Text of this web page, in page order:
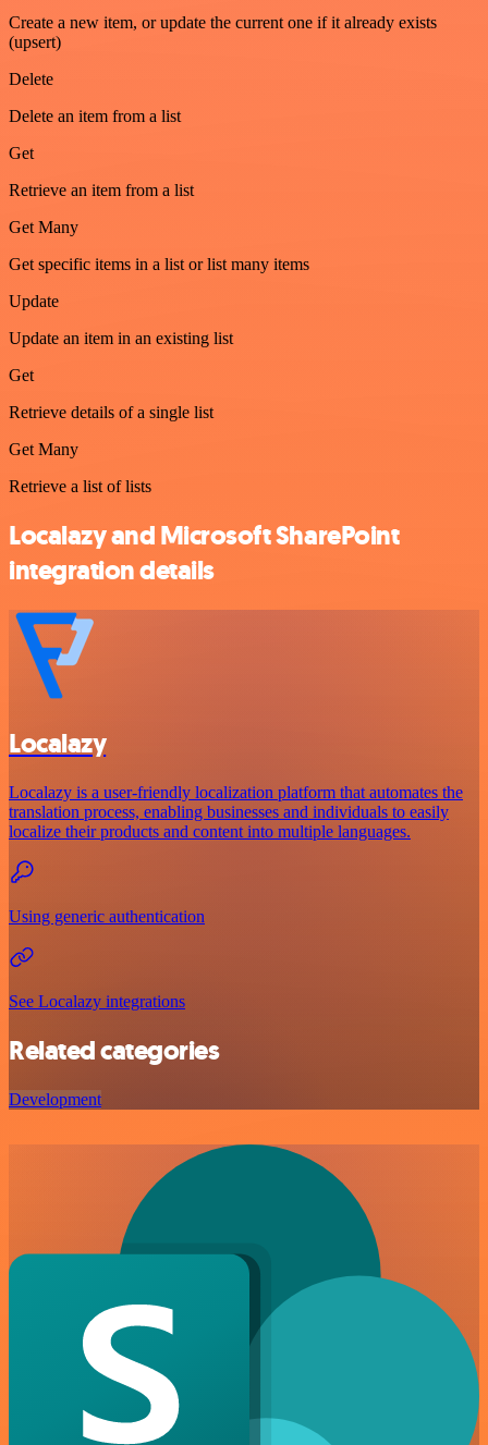
Create a new item, or update the current one if it already exists
(upsert)
Delete
Delete an item from a list
Get
Retrieve an item from a list
Get Many
Get specific items in a list or list many items
Update
Update an item in an existing list
Get
Retrieve details of a single list
Get Many
Retrieve a list of lists
Localazy and Microsoft SharePoint
integration details
Localazy
Localazy is a user-friendly localization platform that automates the
translation process, enabling businesses and individuals to easily
localize their products and content into multiple languages.
Using generic authentication
See Localazy integrations
Related categories
Development